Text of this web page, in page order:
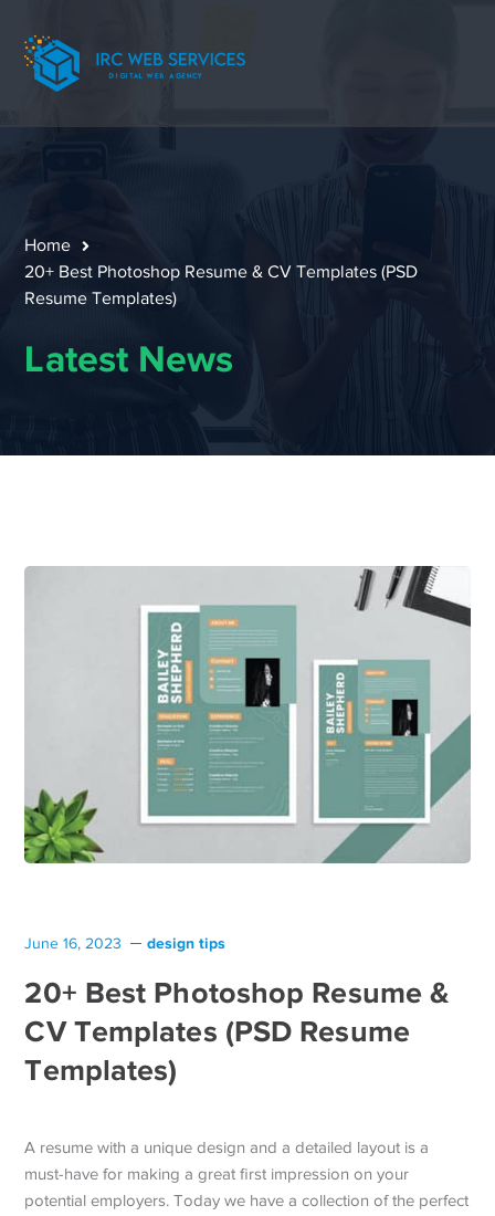
Home
20+ Best Photoshop Resume & CV Templates (PSD
Resume Templates)
Latest News
June 16, 2023 design tips
20+ Best Photoshop Resume &
CV Templates (PSD Resume
Templates)
A resume with a unique design and a detailed layout is a
must-have for making a great first impression on your
potential employers. Today we have a collection of the perfect